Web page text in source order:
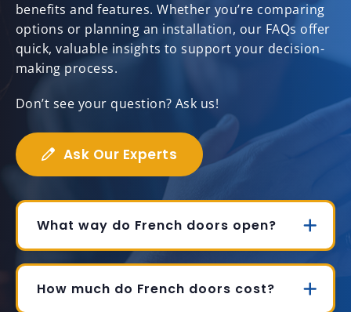
benefits and features. Whether you’re comparing
options or planning an installation, our FAQs offer
quick, valuable insights to support your decision-
making process.
Don’t see your question? Ask us!
Ask Our Experts
What way do French doors open?
How much do French doors cost?